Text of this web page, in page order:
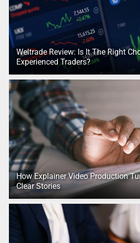
Weltrade Review: Is It The Right
Experienced Traders?
How Explainer Video Production
Clear Stories